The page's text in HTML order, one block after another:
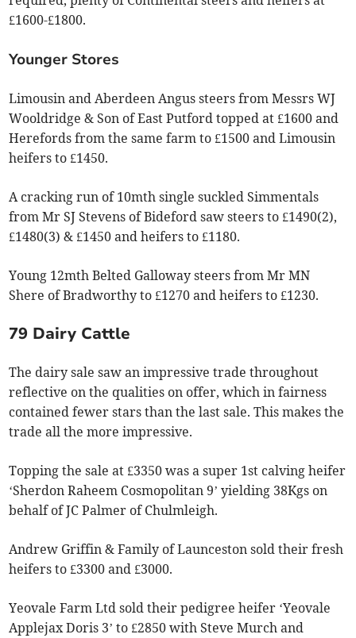
£1600-£1800.
Younger Stores
Limousin and Aberdeen Angus steers from Messrs WJ
Wooldridge & Son of East Putford topped at £1600 and
Herefords from the same farm to £1500 and Limousin
heifers to £1450.
A cracking run of 10mth single suckled Simmentals
from Mr SJ Stevens of Bideford saw steers to £1490(2),
£1480(3) & £1450 and heifers to £1180.
Young 12mth Belted Galloway steers from Mr MN
Shere of Bradworthy to £1270 and heifers to £1230.
79 Dairy Cattle
The dairy sale saw an impressive trade throughout
reflective on the qualities on offer, which in fairness
contained fewer stars than the last sale. This makes the
trade all the more impressive.
Topping the sale at £3350 was a super 1st calving heifer
‘Sherdon Raheem Cosmopolitan 9’ yielding 38Kgs on
behalf of JC Palmer of Chulmleigh.
Andrew Griffin & Family of Launceston sold their fresh
heifers to £3300 and £3000.
Yeovale Farm Ltd sold their pedigree heifer ‘Yeovale
Applejax Doris 3’ to £2850 with Steve Murch and